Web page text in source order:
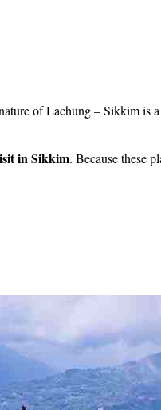
of Lachung – Sikkim is
in Sikkim. Because these